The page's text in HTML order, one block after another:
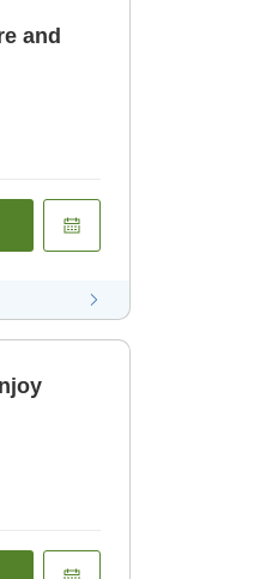
and